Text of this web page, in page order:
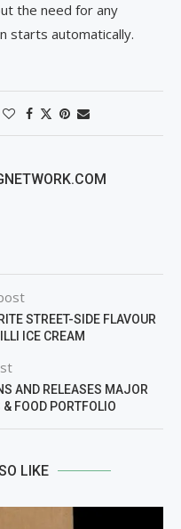
the need for any
starts automatically.
STREET-SIDE FLAVOUR
ICE CREAM
AND RELEASES MAJOR
FOOD PORTFOLIO
LIKE